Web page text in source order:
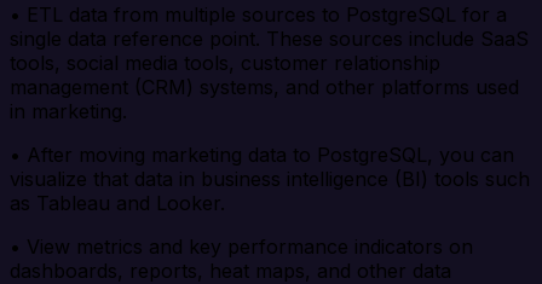
• ETL data from multiple sources to PostgreSQL for a
single data reference point. These sources include SaaS
tools, social media tools, customer relationship
management (CRM) systems, and other platforms used
in marketing.
• After moving marketing data to PostgreSQL, you can
visualize that data in business intelligence (BI) tools such
as Tableau and Looker.
• View metrics and key performance indicators on
dashboards, reports, heat maps, and other data